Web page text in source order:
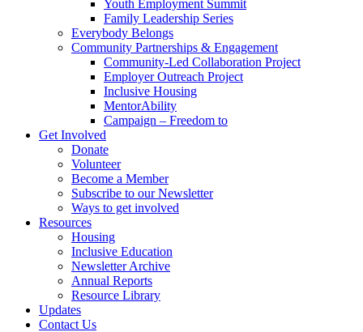
Youth Employment Summit
Family Leadership Series
Everybody Belongs
Community Partnerships & Engagement
Community-Led Collaboration Project
Employer Outreach Project
Inclusive Housing
MentorAbility
Campaign – Freedom to
Get Involved
Donate
Volunteer
Become a Member
Subscribe to our Newsletter
Ways to get involved
Resources
Housing
Inclusive Education
Newsletter Archive
Annual Reports
Resource Library
Updates
Contact Us